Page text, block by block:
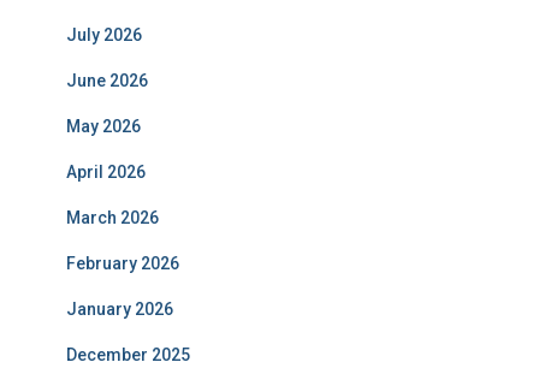
July 2026
June 2026
May 2026
April 2026
March 2026
February 2026
January 2026
December 2025